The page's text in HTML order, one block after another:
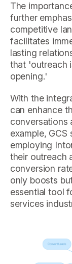
The
further
competitive
facilitates
lasting
that 'outreach
opening.'
With the
can enhance
conversations
example,
employing
their outreach
conversion
only boosts
essential tool
services